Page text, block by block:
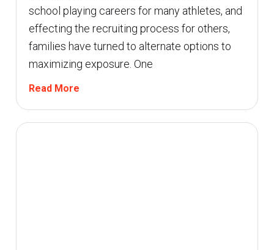
school playing careers for many athletes, and
effecting the recruiting process for others,
families have turned to alternate options to
maximizing exposure. One
Read More